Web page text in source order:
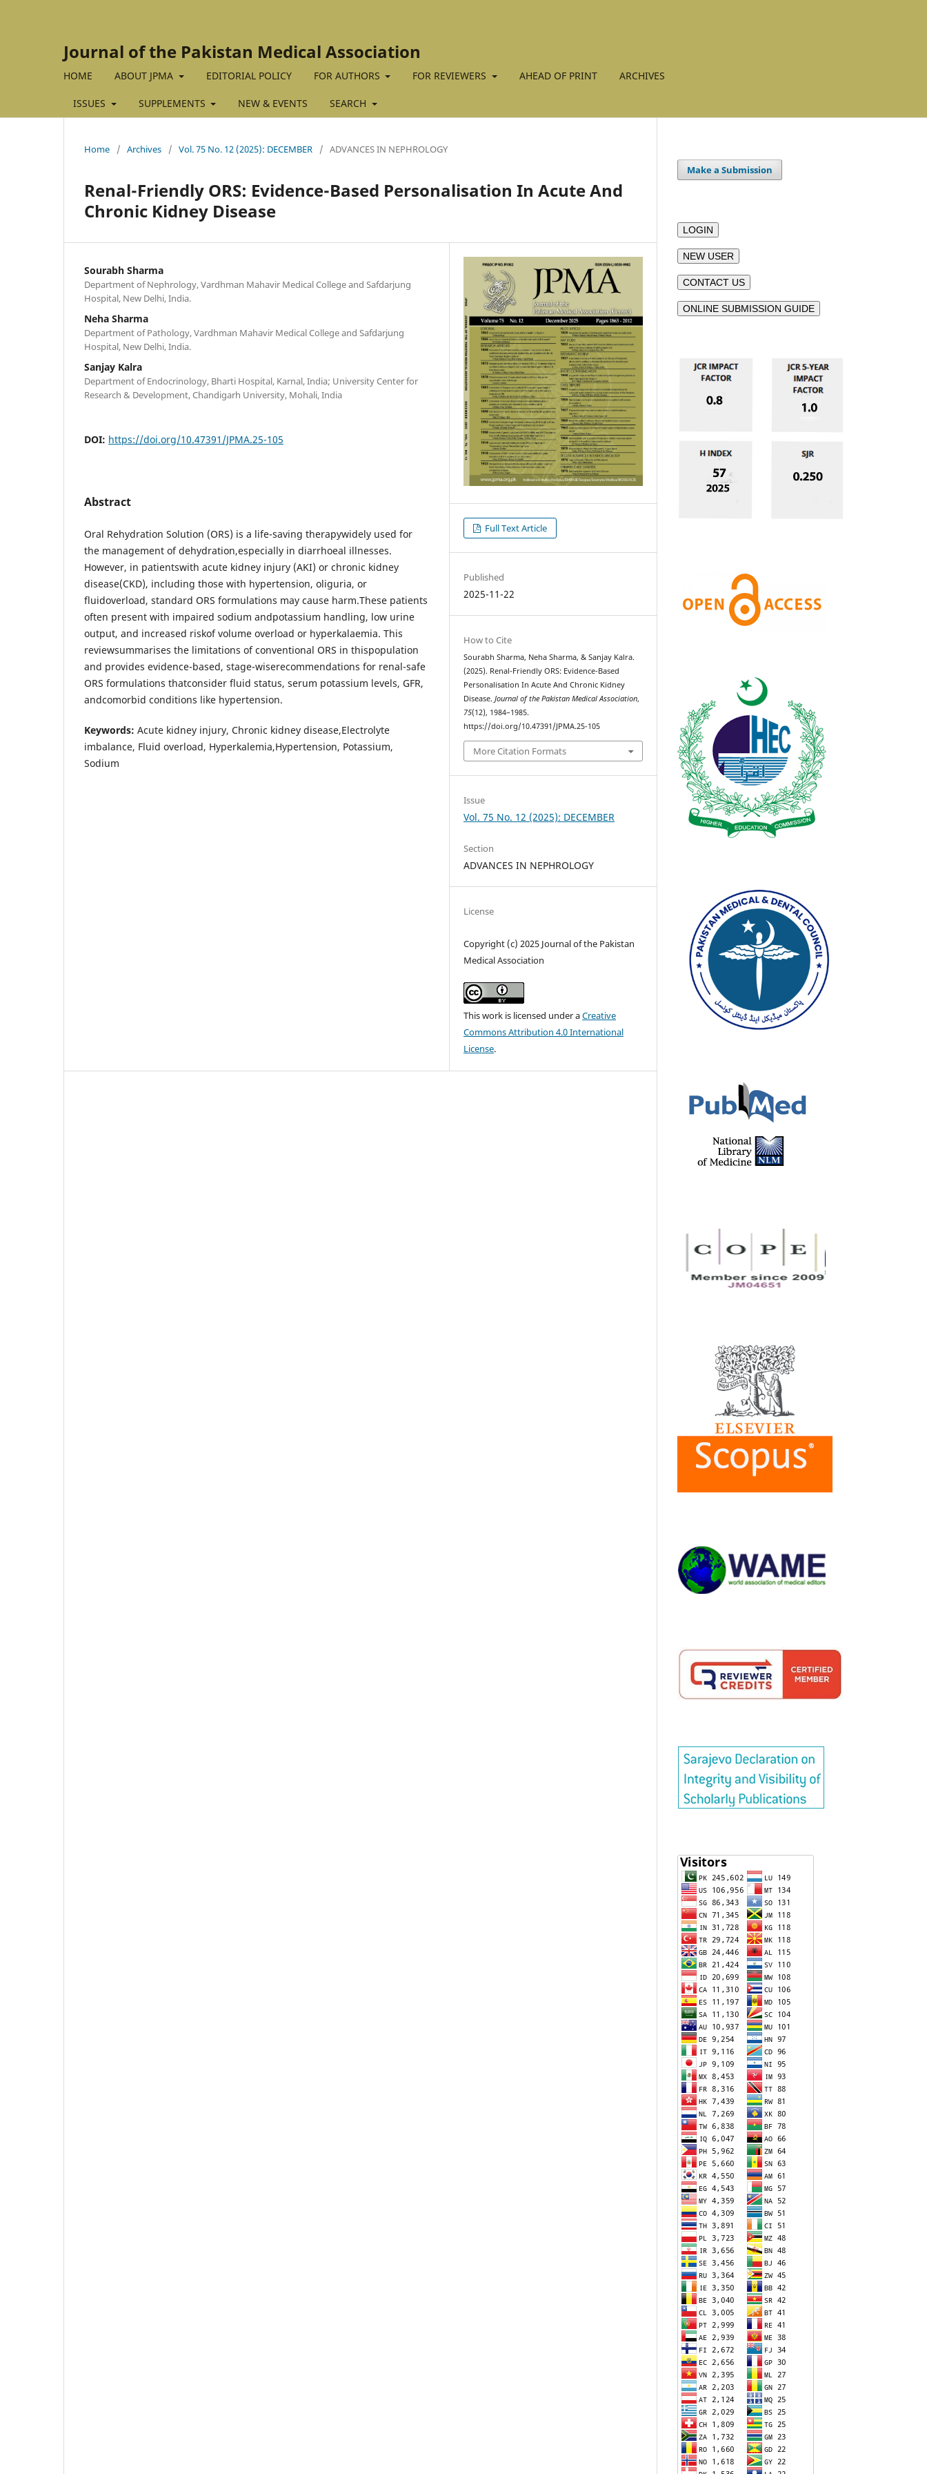
Journal of the Pakistan Medical Association
HOME ABOUT JPMA EDITORIAL POLICY FOR AUTHORS FOR REVIEWERS AHEAD OF PRINT ARCHIVES
ISSUES SUPPLEMENTS NEW & EVENTS SEARCH
Home / Archives / Vol. 75 No. 12 (2025): DECEMBER / ADVANCES IN NEPHROLOGY
Renal-Friendly ORS: Evidence-Based Personalisation In Acute And
Chronic Kidney Disease
Sourabh Sharma
Department of Nephrology, Vardhman Mahavir Medical College and Safdarjung
Hospital, New Delhi, India.
Neha Sharma
Department of Pathology, Vardhman Mahavir Medical College and Safdarjung
Hospital, New Delhi, India.
Sanjay Kalra
Department of Endocrinology, Bharti Hospital, Karnal, India; University Center for
Research & Development, Chandigarh University, Mohali, India
DOI: https://doi.org/10.47391/JPMA.25-105
Abstract
Oral Rehydration Solution (ORS) is a life-saving therapywidely used for
the management of dehydration,especially in diarrhoeal illnesses.
However, in patientswith acute kidney injury (AKI) or chronic kidney
disease(CKD), including those with hypertension, oliguria, or
fluidoverload, standard ORS formulations may cause harm.These patients
often present with impaired sodium andpotassium handling, low urine
output, and increased riskof volume overload or hyperkalaemia. This
reviewsummarises the limitations of conventional ORS in thispopulation
and provides evidence-based, stage-wiserecommendations for renal-safe
ORS formulations thatconsider fluid status, serum potassium levels, GFR,
andcomorbid conditions like hypertension.
Keywords: Acute kidney injury, Chronic kidney disease,Electrolyte
imbalance, Fluid overload, Hyperkalemia,Hypertension, Potassium,
Sodium
Full Text Article
Published
2025-11-22
How to Cite
Sourabh Sharma, Neha Sharma, & Sanjay Kalra.
(2025). Renal-Friendly ORS: Evidence-Based
Personalisation In Acute And Chronic Kidney
Disease.Journal of the Pakistan Medical Association,
75(12), 1984–1985.
https://doi.org/10.47391/JPMA.25-105
More Citation Formats
Issue
Vol. 75 No. 12 (2025): DECEMBER
Section
ADVANCES IN NEPHROLOGY
License
Copyright (c) 2025 Journal of the Pakistan
Medical Association
This work is licensed under aCreative
Commons Attribution 4.0 International
License.
Make a Submission
LOGIN
NEW USER
CONTACT US
ONLINE SUBMISSION GUIDE